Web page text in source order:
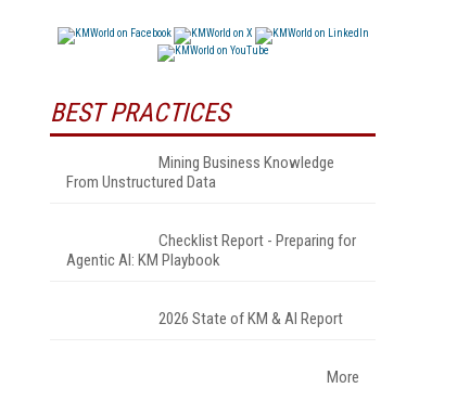
BEST PRACTICES
Mining Business Knowledge
From Unstructured Data
Checklist Report - Preparing for
Agentic AI: KM Playbook
2026 State of KM & AI Report
More